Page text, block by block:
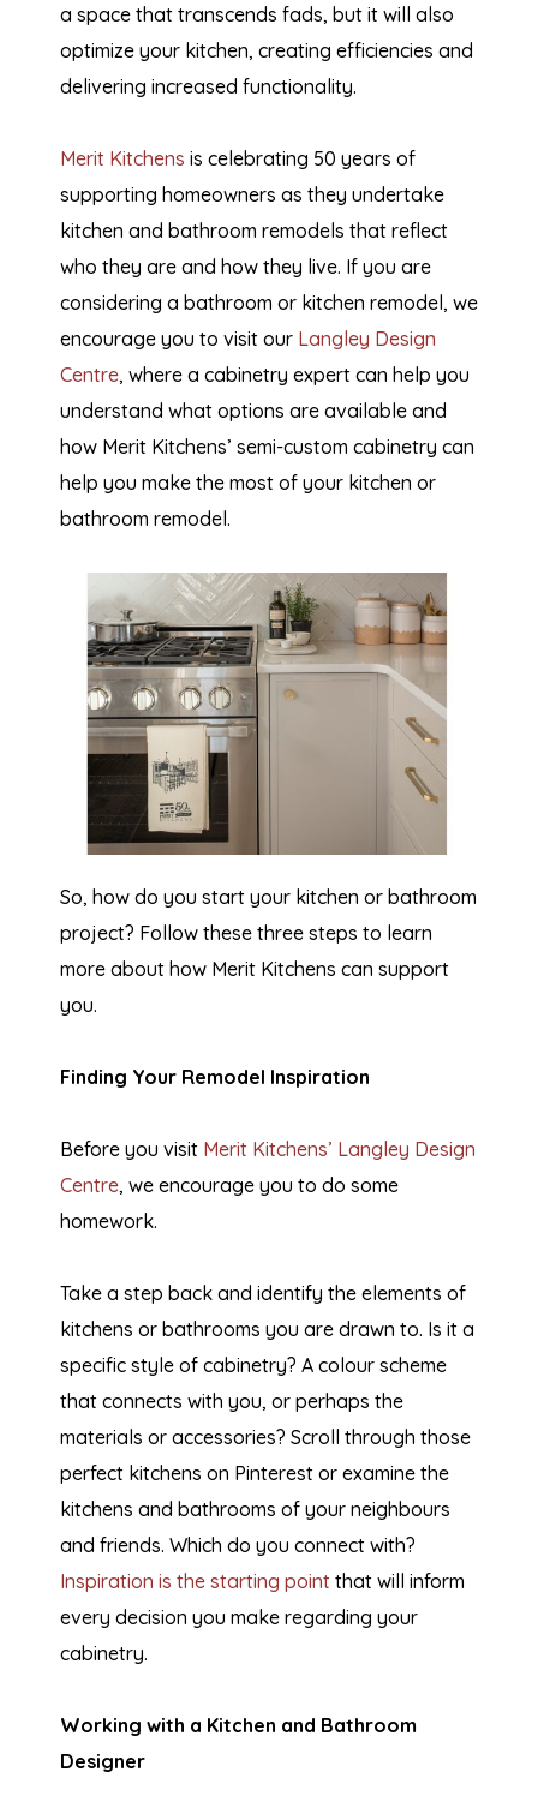
a space that transcends fads, but it will also
optimize your kitchen, creating efficiencies and
delivering increased functionality.
Merit Kitchens is celebrating 50 years of
supporting homeowners as they undertake
kitchen and bathroom remodels that reflect
who they are and how they live. If you are
considering a bathroom or kitchen remodel, we
encourage you to visit our Langley Design
Centre, where a cabinetry expert can help you
understand what options are available and
how Merit Kitchens’ semi-custom cabinetry can
help you make the most of your kitchen or
bathroom remodel.
So, how do you start your kitchen or bathroom
project? Follow these three steps to learn
more about how Merit Kitchens can support
you.
Finding Your Remodel Inspiration
Before you visit Merit Kitchens’ Langley Design
Centre, we encourage you to do some
homework.
Take a step back and identify the elements of
kitchens or bathrooms you are drawn to. Is it a
specific style of cabinetry? A colour scheme
that connects with you, or perhaps the
materials or accessories? Scroll through those
perfect kitchens on Pinterest or examine the
kitchens and bathrooms of your neighbours
and friends. Which do you connect with?
Inspiration is the starting point that will inform
every decision you make regarding your
cabinetry.
Working with a Kitchen and Bathroom
Designer